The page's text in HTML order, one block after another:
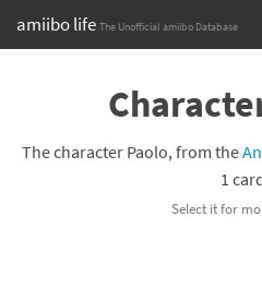
amiibo life The Unofficial amiibo Database
Browse all by Series
The character Paolo, from the
1
Select it for